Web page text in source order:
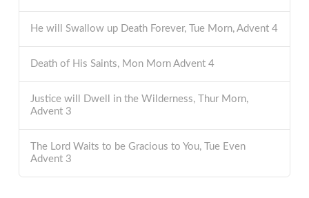
He will Swallow up Death Forever, Tue Morn, Advent 4
Death of His Saints, Mon Morn Advent 4
Justice will Dwell in the Wilderness, Thur Morn,
Advent 3
The Lord Waits to be Gracious to You, Tue Even
Advent 3